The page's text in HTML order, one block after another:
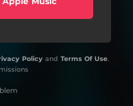
Policy and Terms Of Use.